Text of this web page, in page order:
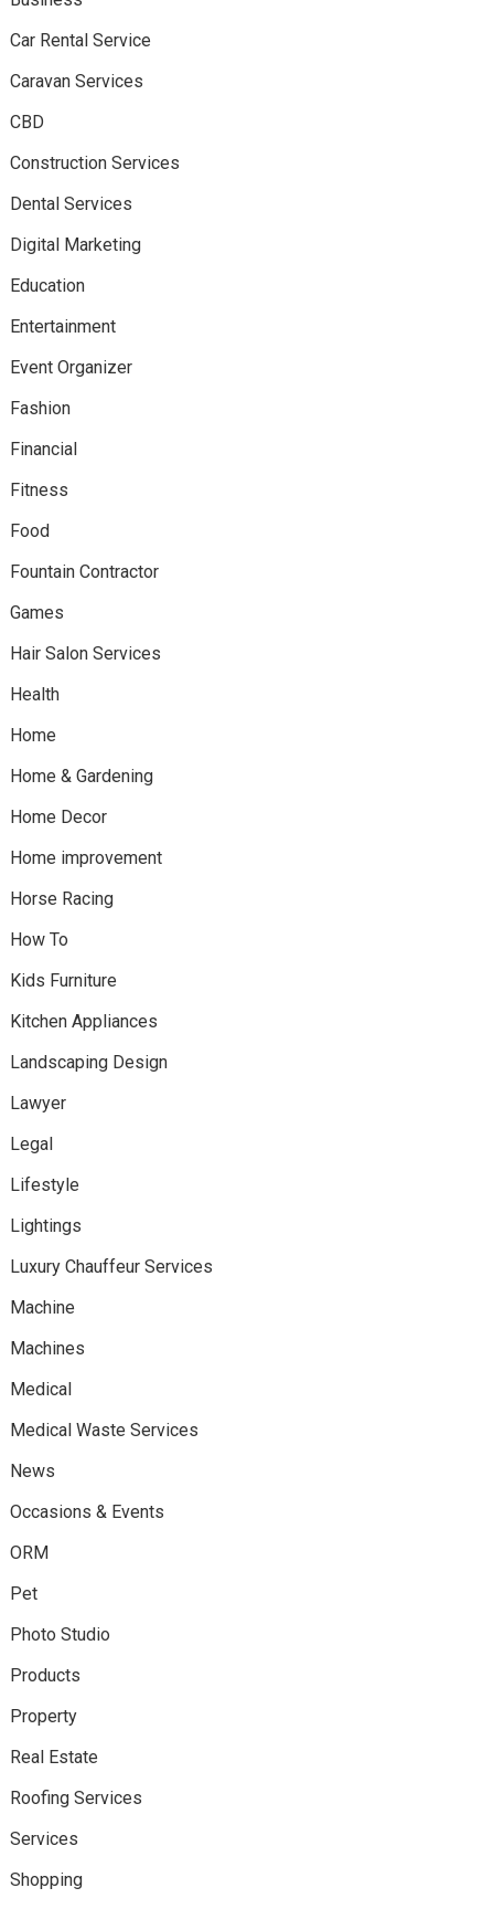
Car Rental Service
Caravan Services
CBD
Construction Services
Dental Services
Digital Marketing
Education
Entertainment
Event Organizer
Fashion
Financial
Fitness
Food
Fountain Contractor
Games
Hair Salon Services
Health
Home
Home & Gardening
Home Decor
Home improvement
Horse Racing
How To
Kids Furniture
Kitchen Appliances
Landscaping Design
Lawyer
Legal
Lifestyle
Lightings
Luxury Chauffeur Services
Machine
Machines
Medical
Medical Waste Services
News
Occasions & Events
ORM
Pet
Photo Studio
Products
Property
Real Estate
Roofing Services
Services
Shopping